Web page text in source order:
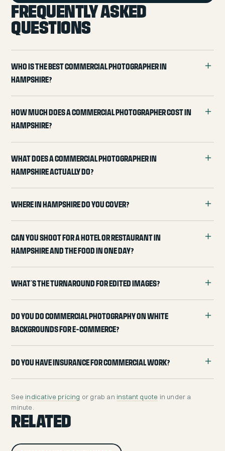
FREQUENTLY ASKED
QUESTIONS
Who is the best commercial photographer in
Hampshire?
How much does a commercial photographer cost in
Hampshire?
What does a commercial photographer in
Hampshire actually do?
Where in Hampshire do you cover?
Can you shoot for a hotel or restaurant in
Hampshire and the food in one day?
What's the turnaround for edited images?
Do you do commercial photography on white
backgrounds for e-commerce?
Do you have insurance for commercial work?
See indicative pricing or grab an instant quote in under a
minute.
RELATED